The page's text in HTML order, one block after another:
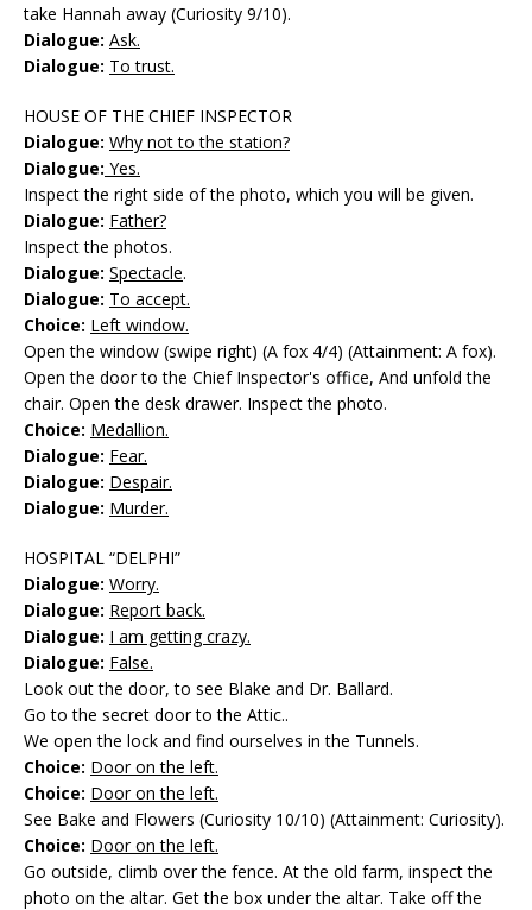
take Hannah away (Curiosity 9/10).
Dialogue: Ask.
Dialogue: To trust.
HOUSE OF THE CHIEF INSPECTOR
Dialogue: Why not to the station?
Dialogue: Yes.
Inspect the right side of the photo, which you will be given.
Dialogue: Father?
Inspect the photos.
Dialogue: Spectacle.
Dialogue: To accept.
Choice: Left window.
Open the window (swipe right) (A fox 4/4) (Attainment: A fox).
Open the door to the Chief Inspector's office, And unfold the
chair. Open the desk drawer. Inspect the photo.
Choice: Medallion.
Dialogue: Fear.
Dialogue: Despair.
Dialogue: Murder.
HOSPITAL “DELPHI”
Dialogue: Worry.
Dialogue: Report back.
Dialogue: I am getting crazy.
Dialogue: False.
Look out the door, to see Blake and Dr. Ballard.
Go to the secret door to the Attic..
We open the lock and find ourselves in the Tunnels.
Choice: Door on the left.
Choice: Door on the left.
See Bake and Flowers (Curiosity 10/10) (Attainment: Curiosity).
Choice: Door on the left.
Go outside, climb over the fence. At the old farm, inspect the
photo on the altar. Get the box under the altar. Take off the